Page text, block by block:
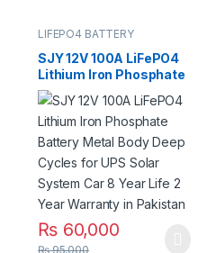
LIFEPO4 BATTERY
SJY 12V 100A LiFePO4
Lithium Iron Phosphate
Battery Metal Body
Deep Cycles for UPS
Solar System Car 8
Year Life 2 Year
Warranty in Pakistan
₨60,000
₨95,000